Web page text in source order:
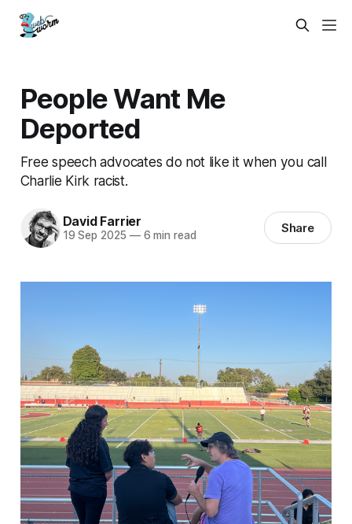
People Want Me
Deported
Free speech advocates do not like it when you call
Charlie Kirk racist.
David Farrier
19 Sep 2025 —6 min read Share